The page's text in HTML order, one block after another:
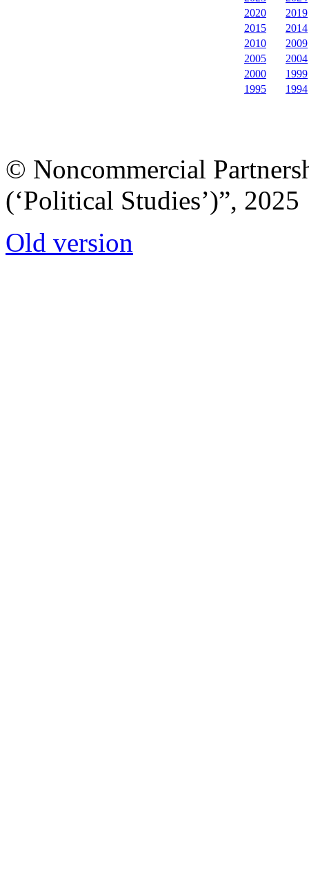
2020
2019
2015
2014
2010
2009
2005
2004
2000
1999
1995
1994
© Noncommercial
(‘Political Studies’)”, 2025
Old version